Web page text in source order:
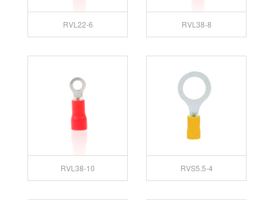
RVL22-6 RVL38-8
RVL38-10 RVS5.5-4